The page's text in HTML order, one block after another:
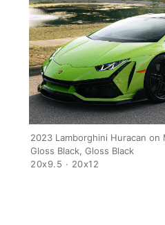
PARTNER
REQUEST
2023 Lamborghini Huracan on
Gloss Black, Gloss Black
20x9.5 · 20x12